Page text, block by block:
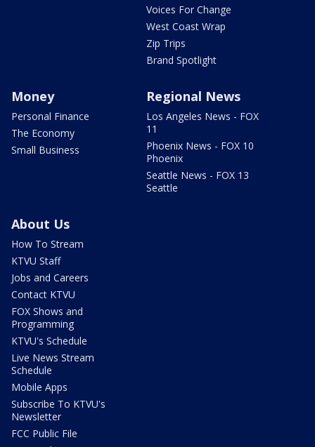
Voices For Change
West Coast Wrap
Zip Trips
Brand Spotlight
Money
Personal Finance
The Economy
Small Business
Regional News
Los Angeles News - FOX
11
Phoenix News - FOX 10
Phoenix
Seattle News - FOX 13
Seattle
About Us
How To Stream
KTVU Staff
Jobs and Careers
Contact KTVU
FOX Shows and
Programming
KTVU's Schedule
Live News Stream
Schedule
Mobile Apps
Subscribe To KTVU's
Newsletter
FCC Public File